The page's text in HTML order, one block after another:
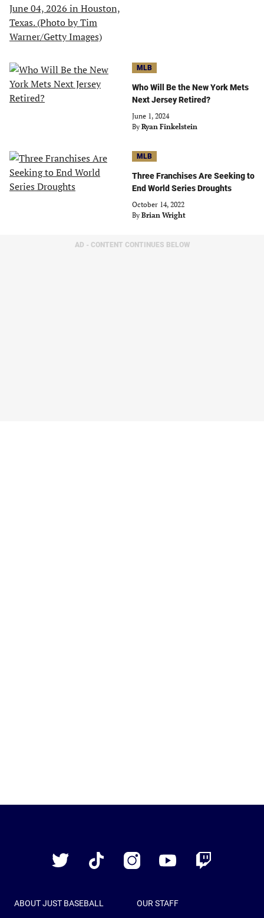
MLB
Who Will Be the New York Mets
Next Jersey Retired?
June 1, 2024
By Ryan Finkelstein
MLB
Three Franchises Are Seeking to
End World Series Droughts
October 14, 2022
By Brian Wright
AD - CONTENT CONTINUES BELOW
Twitter
TikTok InstagramYouTube Twitch
ABOUT JUST BASEBALL OUR STAFF